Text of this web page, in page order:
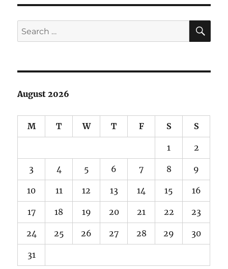
Search
for:
August 2026
M T W T F S S
1 2
3 4 5 6 7 8 9
10 11 12 13 14 15 16
17 18 19 20 21 22 23
24 25 26 27 28 29 30
31